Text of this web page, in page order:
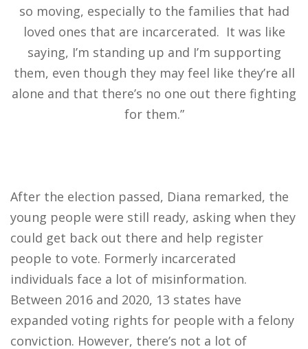
so moving, especially to the families that had
loved ones that are incarcerated. It was like
saying, I’m standing up and I’m supporting
them, even though they may feel like they’re all
alone and that there’s no one out there fighting
for them.”
After the election passed, Diana remarked, the
young people were still ready, asking when they
could get back out there and help register
people to vote. Formerly incarcerated
individuals face a lot of misinformation.
Between 2016 and 2020, 13 states have
expanded voting rights for people with a felony
conviction. However, there’s not a lot of